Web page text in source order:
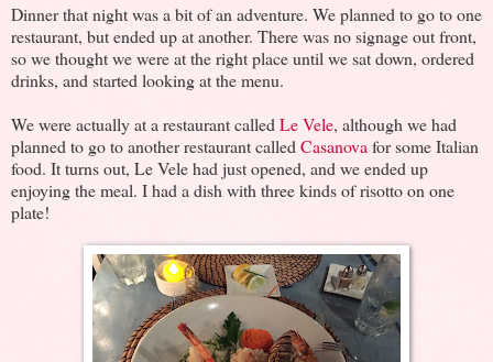
Dinner that night was a bit of an adventure. We planned to go to one
restaurant, but ended up at another. There was no signage out front,
so we thought we were at the right place until we sat down, ordered
drinks, and started looking at the menu.
We were actually at a restaurant called Le Vele, although we had
planned to go to another restaurant called Casanova for some Italian
food. It turns out, Le Vele had just opened, and we ended up
enjoying the meal. I had a dish with three kinds of risotto on one
plate!